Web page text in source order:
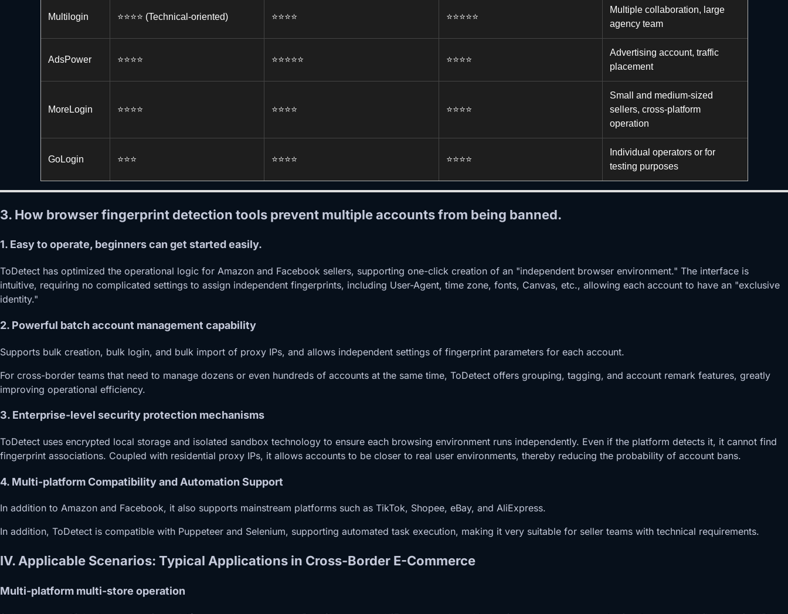
Multilogin ⭐️⭐️⭐️⭐️ (Technical-oriented) ⭐️⭐️⭐️⭐️ ⭐️⭐️⭐️⭐️⭐️
Multiple collaboration, large
agency team
AdsPower ⭐️⭐️⭐️⭐️ ⭐️⭐️⭐️⭐️⭐️ ⭐️⭐️⭐️⭐️
Advertising account, traffic
placement
MoreLogin ⭐️⭐️⭐️⭐️ ⭐️⭐️⭐️⭐️ ⭐️⭐️⭐️⭐️
Small and medium-sized
sellers, cross-platform
operation
GoLogin ⭐️⭐️⭐️ ⭐️⭐️⭐️⭐️ ⭐️⭐️⭐️⭐️
Individual operators or for
testing purposes
3. How browser fingerprint detection tools prevent multiple accounts from being banned.
1. Easy to operate, beginners can get started easily.
ToDetect has optimized the operational logic for Amazon and Facebook sellers, supporting one-click creation of an "independent browser environment." The interface is
intuitive, requiring no complicated settings to assign independent fingerprints, including User-Agent, time zone, fonts, Canvas, etc., allowing each account to have an "exclusive
identity."
2. Powerful batch account management capability
Supports bulk creation, bulk login, and bulk import of proxy IPs, and allows independent settings of fingerprint parameters for each account.
For cross-border teams that need to manage dozens or even hundreds of accounts at the same time, ToDetect offers grouping, tagging, and account remark features, greatly
improving operational efficiency.
3. Enterprise-level security protection mechanisms
ToDetect uses encrypted local storage and isolated sandbox technology to ensure each browsing environment runs independently. Even if the platform detects it, it cannot find
fingerprint associations. Coupled with residential proxy IPs, it allows accounts to be closer to real user environments, thereby reducing the probability of account bans.
4. Multi-platform Compatibility and Automation Support
In addition to Amazon and Facebook, it also supports mainstream platforms such as TikTok, Shopee, eBay, and AliExpress.
In addition, ToDetect is compatible with Puppeteer and Selenium, supporting automated task execution, making it very suitable for seller teams with technical requirements.
IV. Applicable Scenarios: Typical Applications in Cross-Border E-Commerce
Multi-platform multi-store operation